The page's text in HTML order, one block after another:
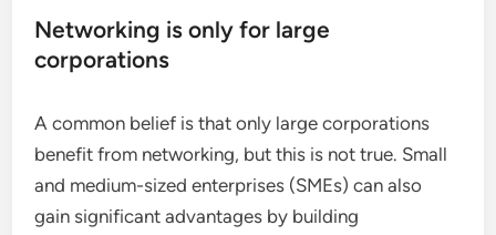
Networking is only for large
corporations
A common belief is that only large corporations
benefit from networking, but this is not true. Small
and medium-sized enterprises (SMEs) can also
gain significant advantages by building